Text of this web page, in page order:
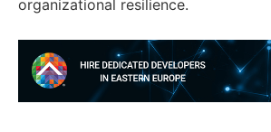
organizational resilience.